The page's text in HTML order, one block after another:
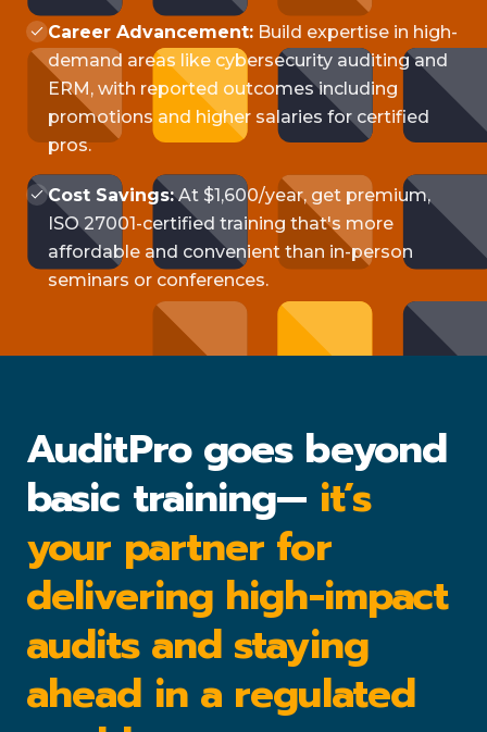
Career Advancement: Build expertise in high-
demand areas like cybersecurity auditing and
ERM, with reported outcomes including
promotions and higher salaries for certified
pros.
Cost Savings: At $1,600/year, get premium,
ISO 27001-certified training that's more
affordable and convenient than in-person
seminars or conferences.
AuditPro goes beyond
basic training— it’s
your partner for
delivering high-impact
audits and staying
ahead in a regulated